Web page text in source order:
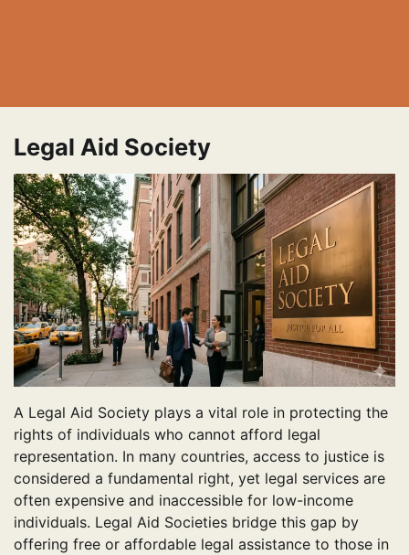
Legal Aid Society
A Legal Aid Society plays a vital role in protecting the
rights of individuals who cannot afford legal
representation. In many countries, access to justice is
considered a fundamental right, yet legal services are
often expensive and inaccessible for low-income
individuals. Legal Aid Societies bridge this gap by
offering free or affordable legal assistance to those in